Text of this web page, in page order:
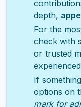
depth,
For the
check with
or trusted
If
options on
mark for